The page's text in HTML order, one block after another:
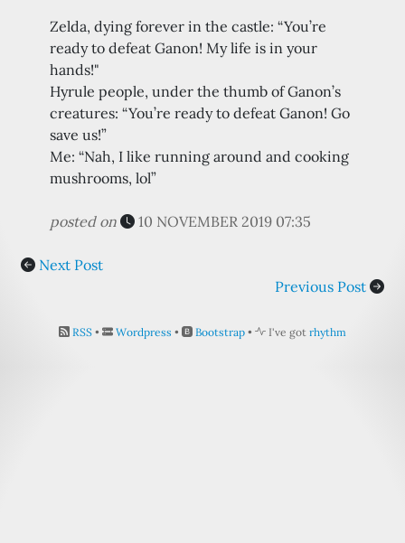
Zelda, dying forever in the castle: “You’re
ready to defeat Ganon! My life is in your
hands!"
Hyrule people, under the thumb of Ganon’s
creatures: “You’re ready to defeat Ganon! Go
save us!”
Me: “Nah, I like running around and cooking
mushrooms, lol”
posted on 10 NOVEMBER 2019 07:35
Next Post
Previous Post
RSS • Wordpress • Bootstrap • I've got rhythm